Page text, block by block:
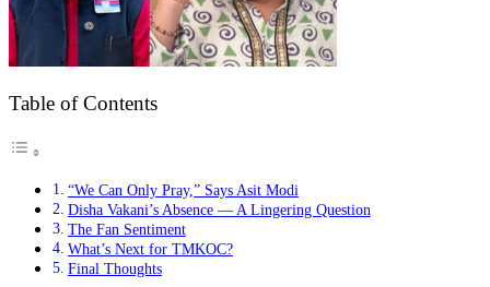
Table of Contents
“We Can Only Pray,” Says Asit Modi
Disha Vakani’s Absence — A Lingering Question
The Fan Sentiment
What’s Next for TMKOC?
Final Thoughts